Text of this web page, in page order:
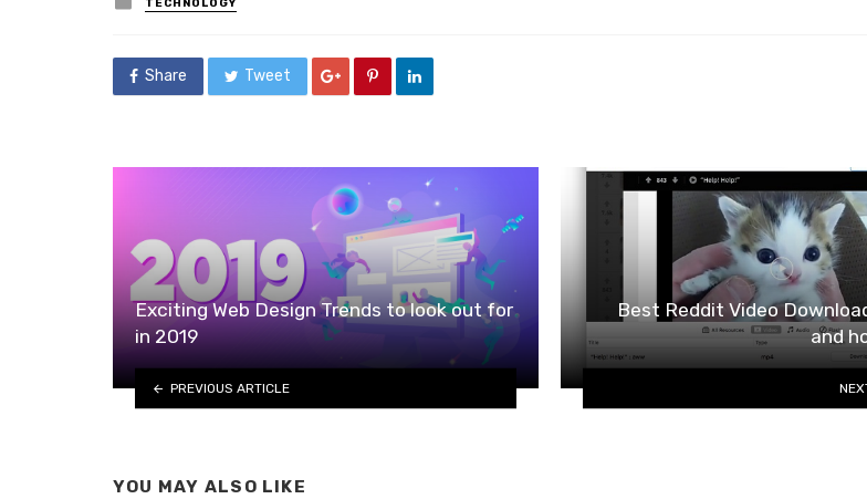
in
TECHNOLOGY
Share Tweet
Exciting Web Design Trends to look out for
in 2019
PREVIOUS ARTICLE
Best Reddit Video
and
YOU MAY ALSO LIKE